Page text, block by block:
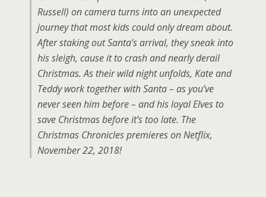
Russell) on camera turns into an unexpected
journey that most kids could only dream about.
After staking out Santa’s arrival, they sneak into
his sleigh, cause it to crash and nearly derail
Christmas. As their wild night unfolds, Kate and
Teddy work together with Santa – as you’ve
never seen him before – and his loyal Elves to
save Christmas before it’s too late. The
Christmas Chronicles premieres on Netflix,
November 22, 2018!